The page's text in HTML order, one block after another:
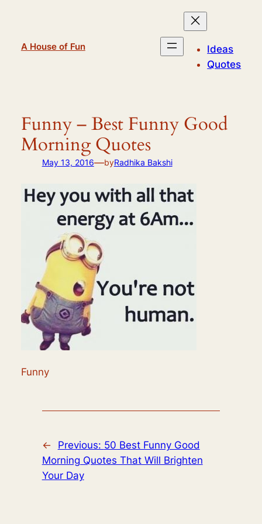
A House of Fun
Ideas
Quotes
Funny – Best Funny Good
Morning Quotes
May 13, 2016—byRadhika Bakshi
Funny
← Previous: 50 Best Funny Good
Morning Quotes That Will Brighten
Your Day